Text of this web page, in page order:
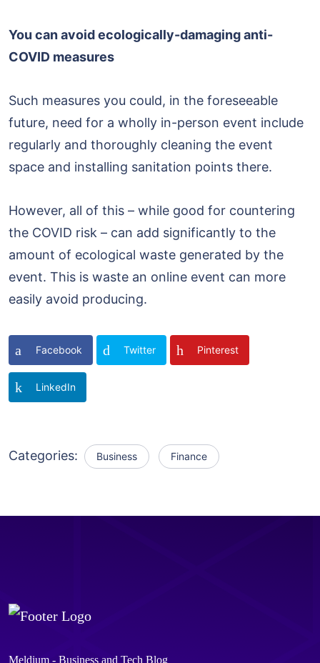
You can avoid ecologically-damaging anti-
COVID measures
Such measures you could, in the foreseeable
future, need for a wholly in-person event include
regularly and thoroughly cleaning the event
space and installing sanitation points there.
However, all of this – while good for countering
the COVID risk – can add significantly to the
amount of ecological waste generated by the
event. This is waste an online event can more
easily avoid producing.
Facebook Twitter Pinterest
LinkedIn
Categories: Business Finance
Meldium - Business and Tech Blog